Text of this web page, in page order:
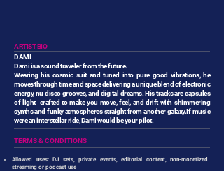
ARTIST BIO
DAMI
Dami is a sound traveler from the future.
Wearing his cosmic suit and tuned into pure good vibrations, he
moves through time and space delivering a unique blend of electronic
energy, nu disco grooves, and digital dreams. His tracks are capsules
of light crafted to make you move, feel, and drift with shimmering
synths and funky atmospheres straight from another galaxy.If music
were an interstellar ride, Dami would be your pilot.
TERMS & CONDITIONS
Allowed uses: DJ sets, private events, editorial content, non-monetized
streaming or podcast use